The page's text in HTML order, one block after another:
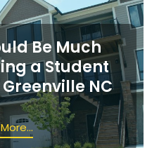
Be Much
a Student
NC